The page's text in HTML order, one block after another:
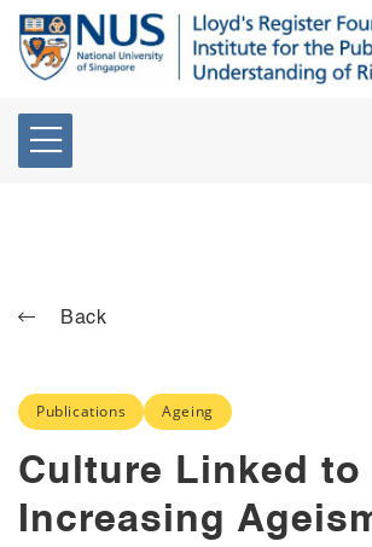
Back
Publications Ageing
Culture Linked to
Increasing